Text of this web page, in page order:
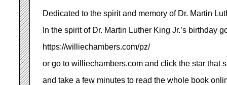
Dedicated to the spirit and memory of Dr. Martin
In the spirit of Dr. Martin Luther King Jr.’s birthday
https://williechambers.com/pz/
or go to williechambers.com and click the star that
and take a few minutes to read the whole book